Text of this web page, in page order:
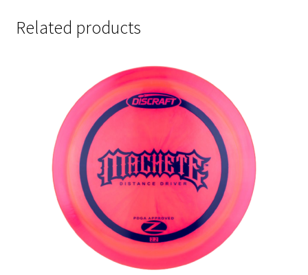
Related products